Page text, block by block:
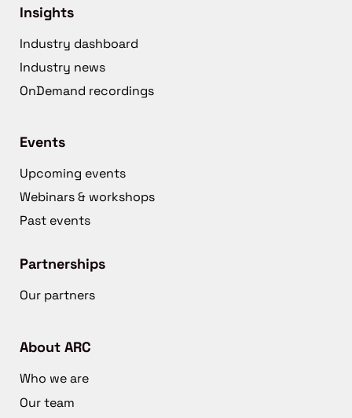
Insights
Industry dashboard
Industry news
OnDemand recordings
Events
Upcoming events
Webinars & workshops
Past events
Partnerships
Our partners
About ARC
Who we are
Our team